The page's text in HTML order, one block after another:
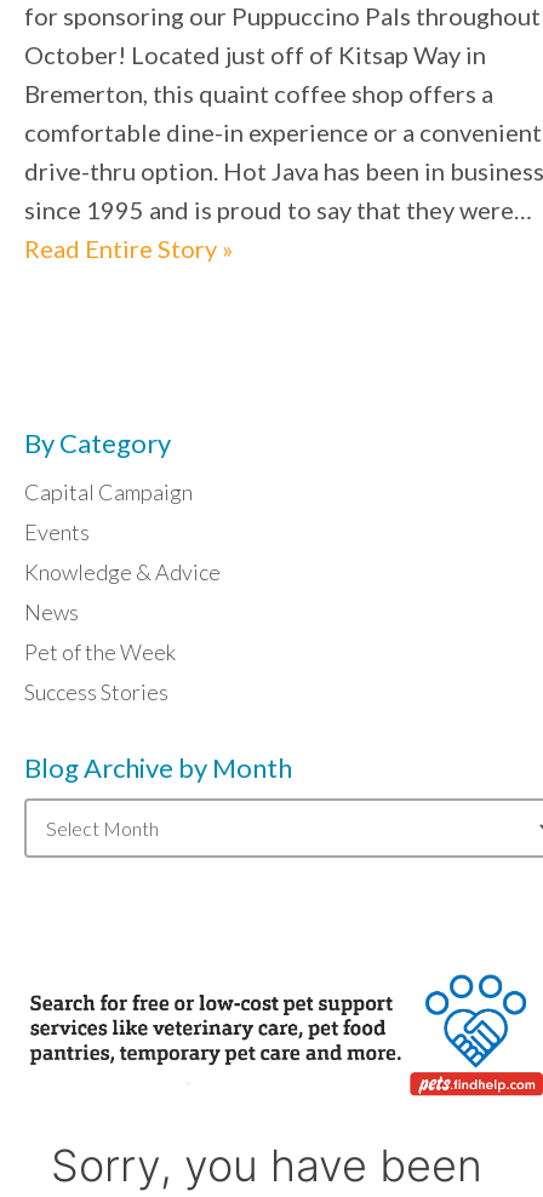
for sponsoring our Puppuccino Pals throughout
October! Located just off of Kitsap Way in
Bremerton, this quaint coffee shop offers a
comfortable dine-in experience or a convenient
drive-thru option. Hot Java has been in business
since 1995 and is proud to say that they were…
Read Entire Story »
By Category
Capital Campaign
Events
Knowledge & Advice
News
Pet of the Week
Success Stories
Blog Archive by Month
Archive